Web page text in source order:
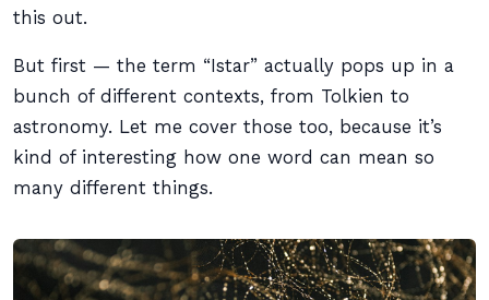
this out.
But first — the term “Istar” actually pops up in a
bunch of different contexts, from Tolkien to
astronomy. Let me cover those too, because it’s
kind of interesting how one word can mean so
many different things.